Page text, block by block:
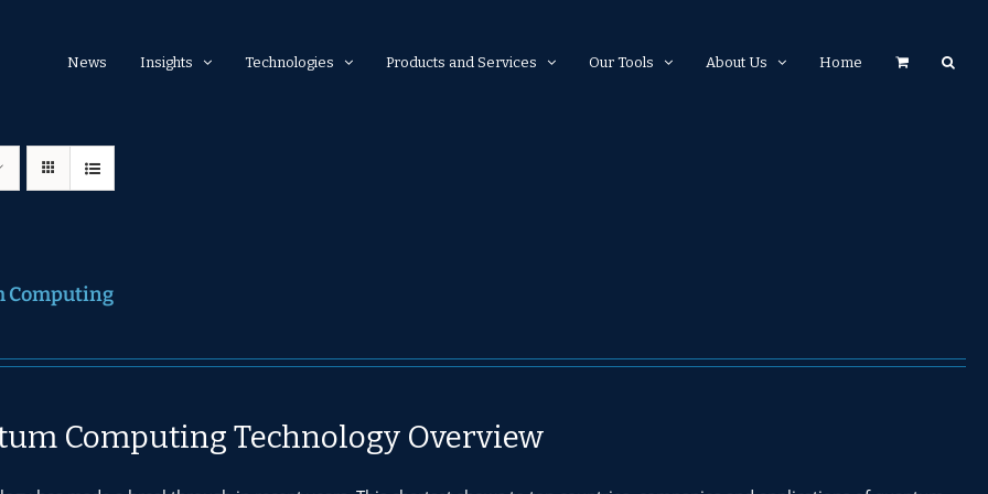
News Insights Technologies Products and Services Our Tools About Us Home
Computing
Computing Technology Overview